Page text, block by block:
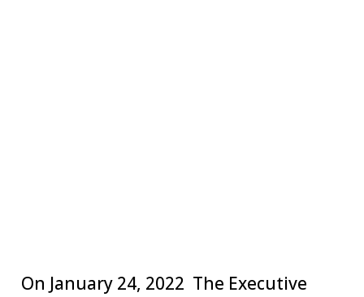
On January 24, 2022 The Executive